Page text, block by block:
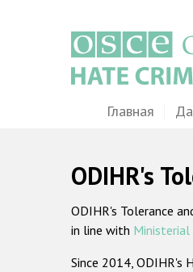
MainГлавная
ODIHR's
ODIHR's Tolerance
in line with Ministerial
Since 2014, ODIHR's